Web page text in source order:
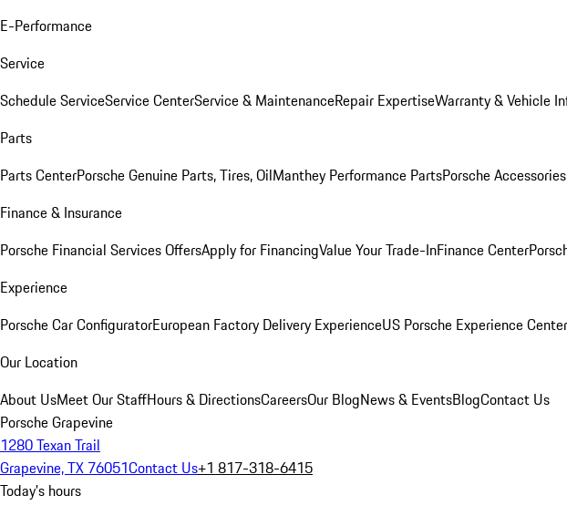
E-Performance
Service
Schedule ServiceService CenterService & MaintenanceRepair ExpertiseWarranty & Vehicle
Parts
Parts CenterPorsche Genuine Parts, Tires, OilManthey Performance PartsPorsche Accessories
Finance & Insurance
Porsche Financial Services OffersApply for FinancingValue Your Trade-InFinance Center
Experience
Porsche Car ConfiguratorEuropean Factory Delivery ExperienceUS Porsche Experience
Our Location
About UsMeet Our StaffHours & DirectionsCareersOur BlogNews & EventsBlogContact Us
Porsche Grapevine
1280 Texan Trail
Grapevine, TX 76051Contact Us+1 817-318-6415
Today's hours